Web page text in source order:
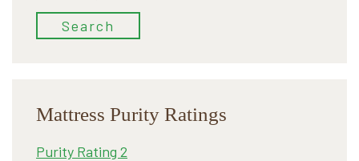
Search
Mattress Purity Ratings
Purity Rating 2